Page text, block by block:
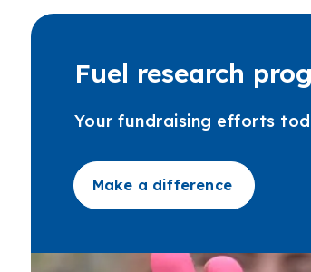
Fuel research
Your fundraising efforts
Make a difference